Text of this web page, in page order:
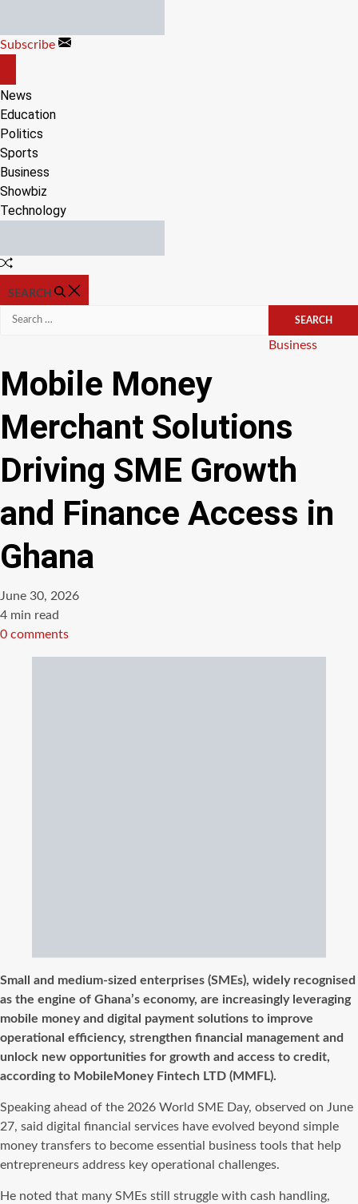
content
Subscribe
CANVAS
News
Education
Politics
Sports
Business
Showbiz
Technology
Random
SEARCH
Search
Categories
Business
Mobile Money
Merchant Solutions
Driving SME Growth
and Finance Access in
Ghana
June 30, 2026
Estimated
read
4 min read
0 comments
Small and medium-sized enterprises (SMEs), widely recognised
as the engine of Ghana’s economy, are increasingly leveraging
mobile money and digital payment solutions to improve
operational efficiency, strengthen financial management and
unlock new opportunities for growth and access to credit,
according to MobileMoney Fintech LTD (MMFL).
Speaking ahead of the 2026 World SME Day, observed on June
27, said digital financial services have evolved beyond simple
money transfers to become essential business tools that help
entrepreneurs address key operational challenges.
He noted that many SMEs still struggle with cash handling,